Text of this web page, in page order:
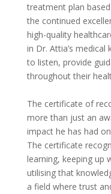
treatment plan
the continued
high-quality
in Dr. Attia’s
to listen, provide
throughout their
The certificate of
more than just an
impact he has had
The certificate
learning, keeping up
utilising that
a field where trust